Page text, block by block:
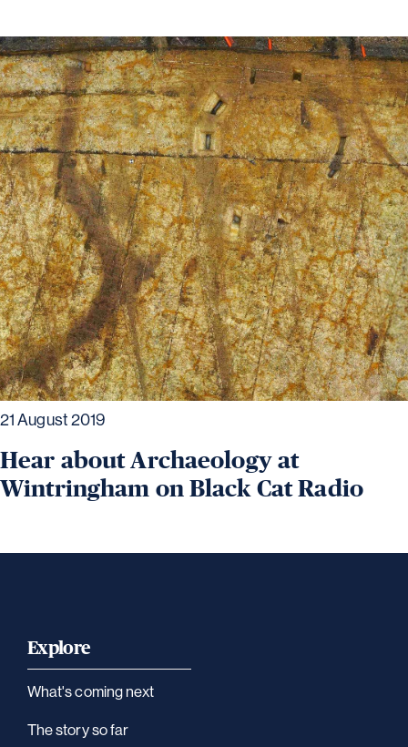
21 August 2019
Hear about Archaeology at
Wintringham on Black Cat Radio
Explore
What's coming next
The story so far